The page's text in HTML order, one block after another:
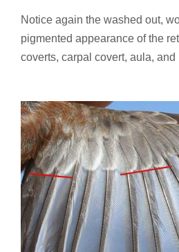
Notice again the washed out,
pigmented appearance of the
coverts, carpal covert, aula, and